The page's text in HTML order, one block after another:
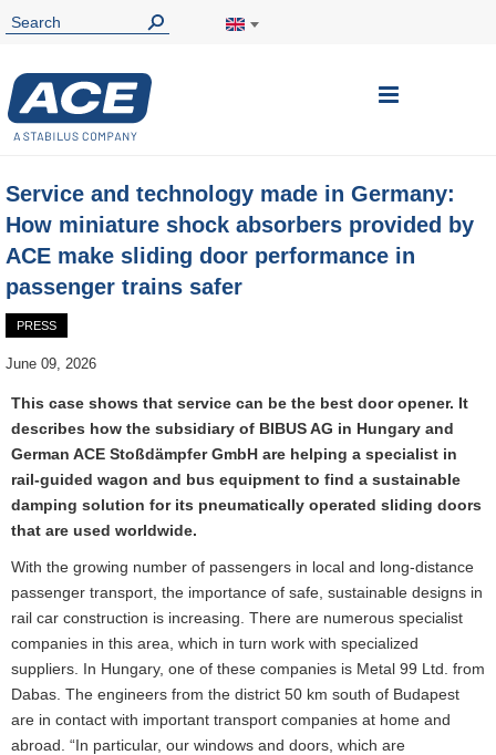
Toggle
Service and technology made in Germany:
How miniature shock absorbers provided by
ACE make sliding door performance in
passenger trains safer
PRESS
June 09, 2026
This case shows that service can be the best door opener. It
describes how the subsidiary of BIBUS AG in Hungary and
German ACE Stoßdämpfer GmbH are helping a specialist in
rail-guided wagon and bus equipment to find a sustainable
damping solution for its pneumatically operated sliding doors
that are used worldwide.
With the growing number of passengers in local and long-distance
passenger transport, the importance of safe, sustainable designs in
rail car construction is increasing. There are numerous specialist
companies in this area, which in turn work with specialized
suppliers. In Hungary, one of these companies is Metal 99 Ltd. from
Dabas. The engineers from the district 50 km south of Budapest
are in contact with important transport companies at home and
abroad. “In particular, our windows and doors, which are